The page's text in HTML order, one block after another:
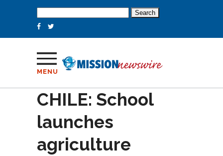
for:
MENU
CHILE: School
launches
agriculture